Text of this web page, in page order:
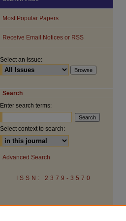
Most Popular Papers
Receive Email Notices or RSS
Select an issue:
Search
Enter search terms:
Select context to search:
Advanced Search
ISSN: 2379-3570